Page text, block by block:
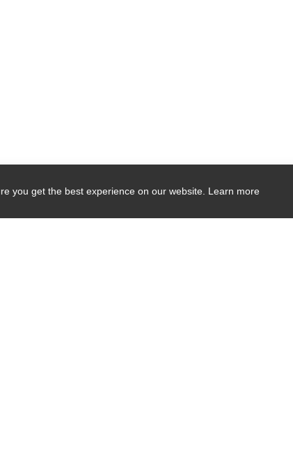
you get the best experience on our website. Learn more